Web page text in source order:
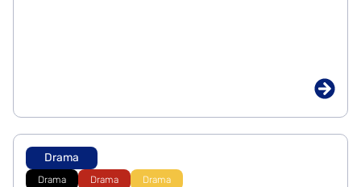
Drama
Drama Drama Drama